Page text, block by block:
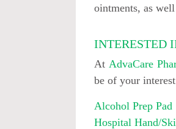
ointments, as
INTERESTED
At AdvaCare
be of your
Alcohol Prep Pad
Hospital Hand/